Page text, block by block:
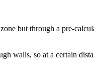
but through a pre-
walls, so at a certain